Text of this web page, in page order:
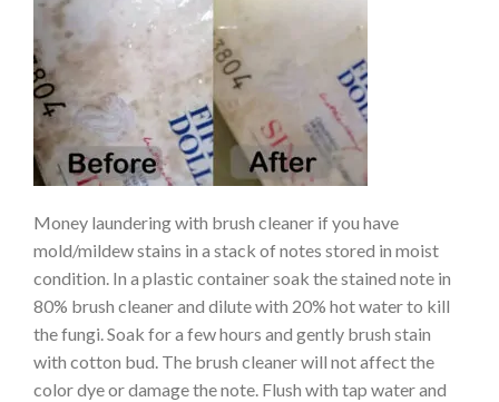
Money laundering with brush cleaner if you have
mold/mildew stains in a stack of notes stored in moist
condition. In a plastic container soak the stained note in
80% brush cleaner and dilute with 20% hot water to kill
the fungi. Soak for a few hours and gently brush stain
with cotton bud. The brush cleaner will not affect the
color dye or damage the note. Flush with tap water and